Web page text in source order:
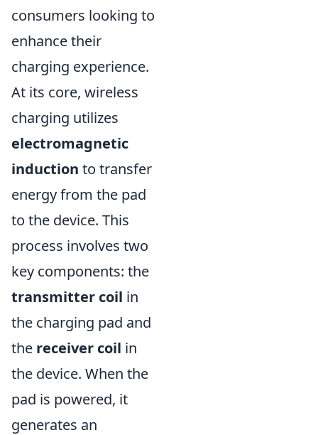
consumers looking to
enhance their
charging experience.
At its core, wireless
charging utilizes
electromagnetic
induction to transfer
energy from the pad
to the device. This
process involves two
key components: the
transmitter coil in
the charging pad and
the receiver coil in
the device. When the
pad is powered, it
generates an